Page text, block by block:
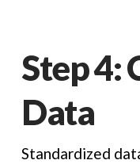
Step 4:
Data
Standardized